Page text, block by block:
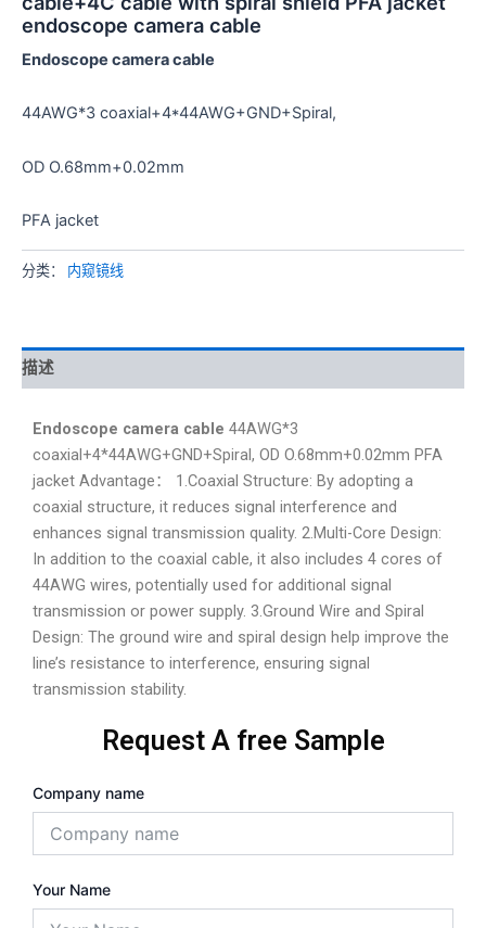
endoscope camera cable
Endoscope camera cable
44AWG*3 coaxial+4*44AWG+GND+Spiral,
OD O.68mm+0.02mm
PFA jacket
分类： 内窥镜线
描述
Endoscope camera cable 44AWG*3
coaxial+4*44AWG+GND+Spiral, OD O.68mm+0.02mm PFA
jacket Advantage： 1.Coaxial Structure: By adopting a
coaxial structure, it reduces signal interference and
enhances signal transmission quality. 2.Multi-Core Design:
In addition to the coaxial cable, it also includes 4 cores of
44AWG wires, potentially used for additional signal
transmission or power supply. 3.Ground Wire and Spiral
Design: The ground wire and spiral design help improve the
line’s resistance to interference, ensuring signal
transmission stability.
Request A free Sample
Company name
Your Name